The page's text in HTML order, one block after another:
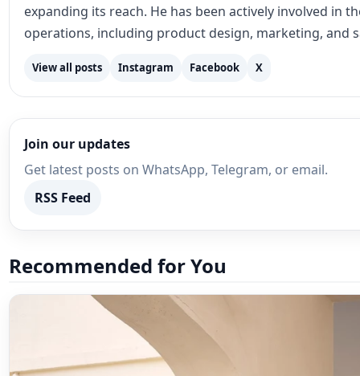
expanding its reach. He has been actively involved in
operations, including product design, marketing, and
View all posts Instagram Facebook X
Join our updates
Get latest posts on WhatsApp, Telegram, or email.
RSS Feed
Recommended for You